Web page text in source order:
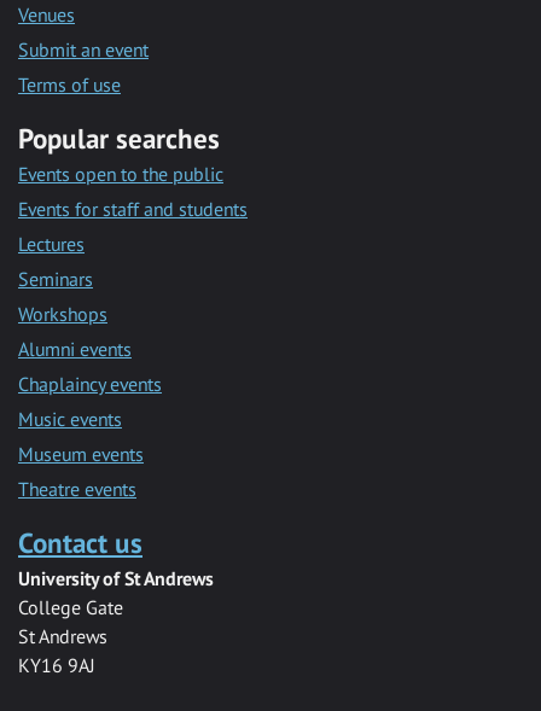
Venues
Submit an event
Terms of use
Popular searches
Events open to the public
Events for staff and students
Lectures
Seminars
Workshops
Alumni events
Chaplaincy events
Music events
Museum events
Theatre events
Contact us
University of St Andrews
College Gate
St Andrews
KY16 9AJ